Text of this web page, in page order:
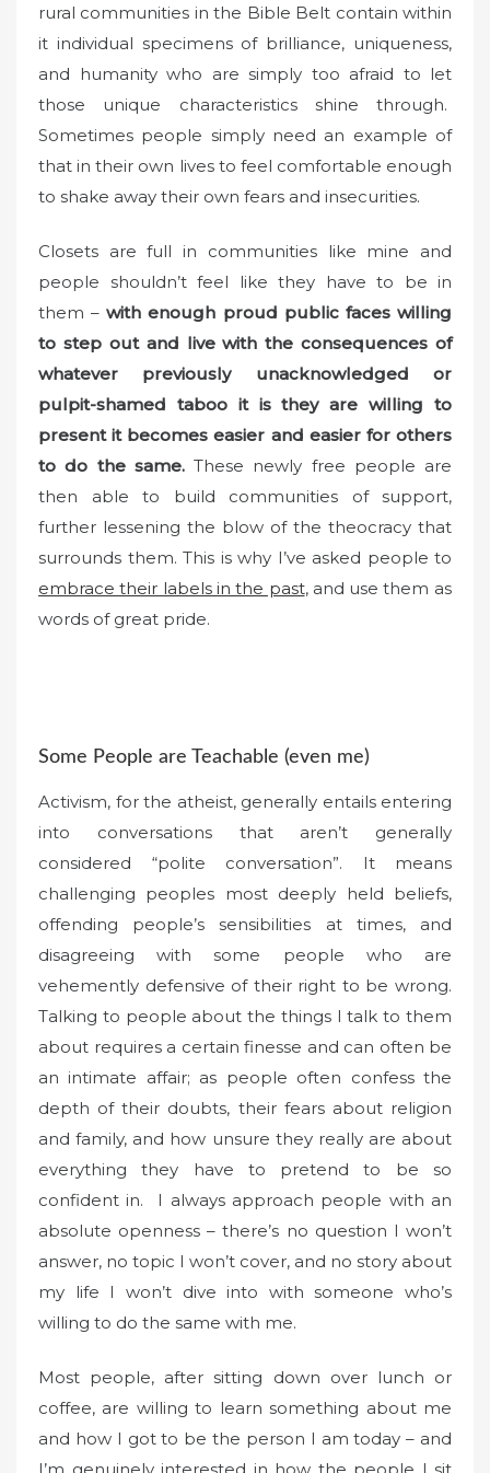
rural communities in the Bible Belt contain within
it individual specimens of brilliance, uniqueness,
and humanity who are simply too afraid to let
those unique characteristics shine through.
Sometimes people simply need an example of
that in their own lives to feel comfortable enough
to shake away their own fears and insecurities.
Closets are full in communities like mine and
people shouldn’t feel like they have to be in
them – with enough proud public faces willing
to step out and live with the consequences of
whatever previously unacknowledged or
pulpit-shamed taboo it is they are willing to
present it becomes easier and easier for others
to do the same. These newly free people are
then able to build communities of support,
further lessening the blow of the theocracy that
surrounds them. This is why I’ve asked people to
embrace their labels in the past, and use them as
words of great pride.
Some People are Teachable (even me)
Activism, for the atheist, generally entails entering
into conversations that aren’t generally
considered “polite conversation”. It means
challenging peoples most deeply held beliefs,
offending people’s sensibilities at times, and
disagreeing with some people who are
vehemently defensive of their right to be wrong.
Talking to people about the things I talk to them
about requires a certain finesse and can often be
an intimate affair; as people often confess the
depth of their doubts, their fears about religion
and family, and how unsure they really are about
everything they have to pretend to be so
confident in. I always approach people with an
absolute openness – there’s no question I won’t
answer, no topic I won’t cover, and no story about
my life I won’t dive into with someone who’s
willing to do the same with me.
Most people, after sitting down over lunch or
coffee, are willing to learn something about me
and how I got to be the person I am today – and